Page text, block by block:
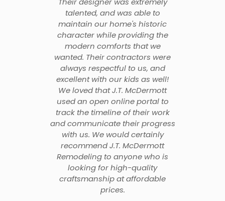
talented, and was able to
maintain our home's historic
character while providing the
modern comforts that we
wanted. Their contractors were
always respectful to us, and
excellent with our kids as well!
We loved that J.T. McDermott
used an open online portal to
track the timeline of their work
and communicate their progress
with us. We would certainly
recommend J.T. McDermott
Remodeling to anyone who is
looking for high-quality
craftsmanship at affordable
prices.